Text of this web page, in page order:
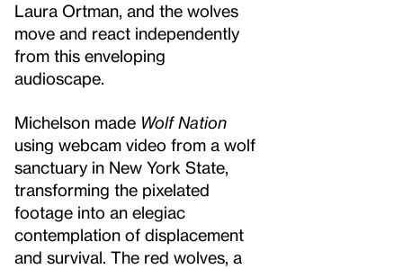
Laura Ortman, and the wolves
move and react independently
from this enveloping
audioscape.
Michelson made Wolf Nation
using webcam video from a wolf
sanctuary in New York State,
transforming the pixelated
footage into an elegiac
contemplation of displacement
and survival. The red wolves, a